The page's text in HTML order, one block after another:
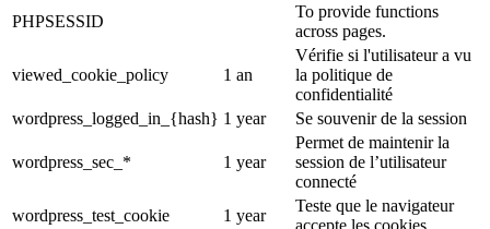
PHPSESSID
To provide functions
across pages.
viewed_cookie_policy 1 an
Vérifie si l'utilisateur a vu
la politique de
confidentialité
wordpress_logged_in_{hash} 1 year Se souvenir de la session
wordpress_sec_* 1 year
Permet de maintenir la
session de l’utilisateur
connecté
wordpress_test_cookie
1 year
Teste que le navigateur
accepte les cookies.